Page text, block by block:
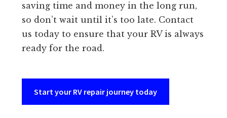
saving time and money in the long run,
so don’t wait until it’s too late. Contact
us today to ensure that your RV is always
ready for the road.
Start your RV repair journey today